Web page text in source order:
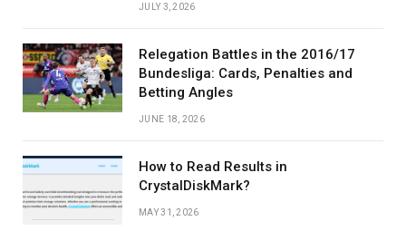
JULY 3, 2026
Relegation Battles in the 2016/17
Bundesliga: Cards, Penalties and
Betting Angles
JUNE 18, 2026
How to Read Results in
CrystalDiskMark?
MAY 31, 2026